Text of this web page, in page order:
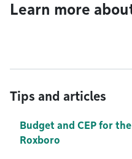
Learn more
Tips and articles
Budget and CEP for
Roxboro